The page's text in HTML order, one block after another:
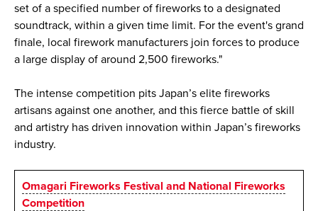
set of a specified number of fireworks to a designated
soundtrack, within a given time limit. For the event's grand
finale, local firework manufacturers join forces to produce
a large display of around 2,500 fireworks."
The intense competition pits Japan’s elite fireworks
artisans against one another, and this fierce battle of skill
and artistry has driven innovation within Japan’s fireworks
industry.
Omagari Fireworks Festival and National Fireworks
Competition